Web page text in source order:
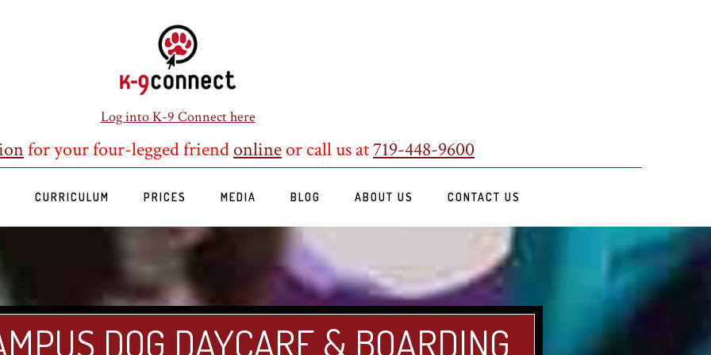
Log into K-9 Connect here
for your four-legged friendonlineor call us at719-448-9600
CURRICULUM PRICES MEDIA BLOG ABOUT US CONTACT US
DOG DAYCARE & BOARDING